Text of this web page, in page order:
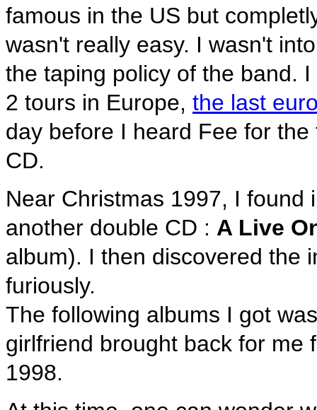
famous in the US but
wasn't really easy. I wasn't
the taping policy of the band.
2 tours in Europe, the last
day before I heard Fee for
CD.
Near Christmas 1997, I found
another double CD : A Live
album). I then discovered the
furiously.
The following albums I got
girlfriend brought back for me
1998.